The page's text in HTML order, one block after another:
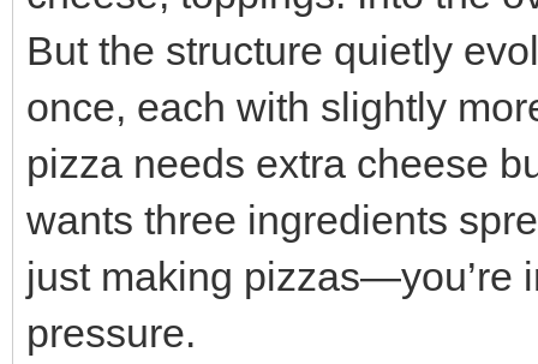
But the structure quietly
once, each with slightly
pizza needs extra cheese
wants three ingredients
just making pizzas—you’re
pressure.